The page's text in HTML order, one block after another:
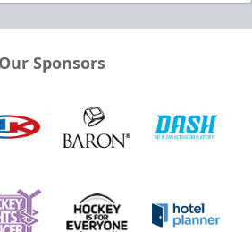
Our Sponsors